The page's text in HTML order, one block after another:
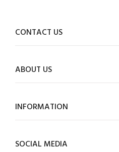
CONTACT US
ABOUT US
INFORMATION
SOCIAL MEDIA
Login required